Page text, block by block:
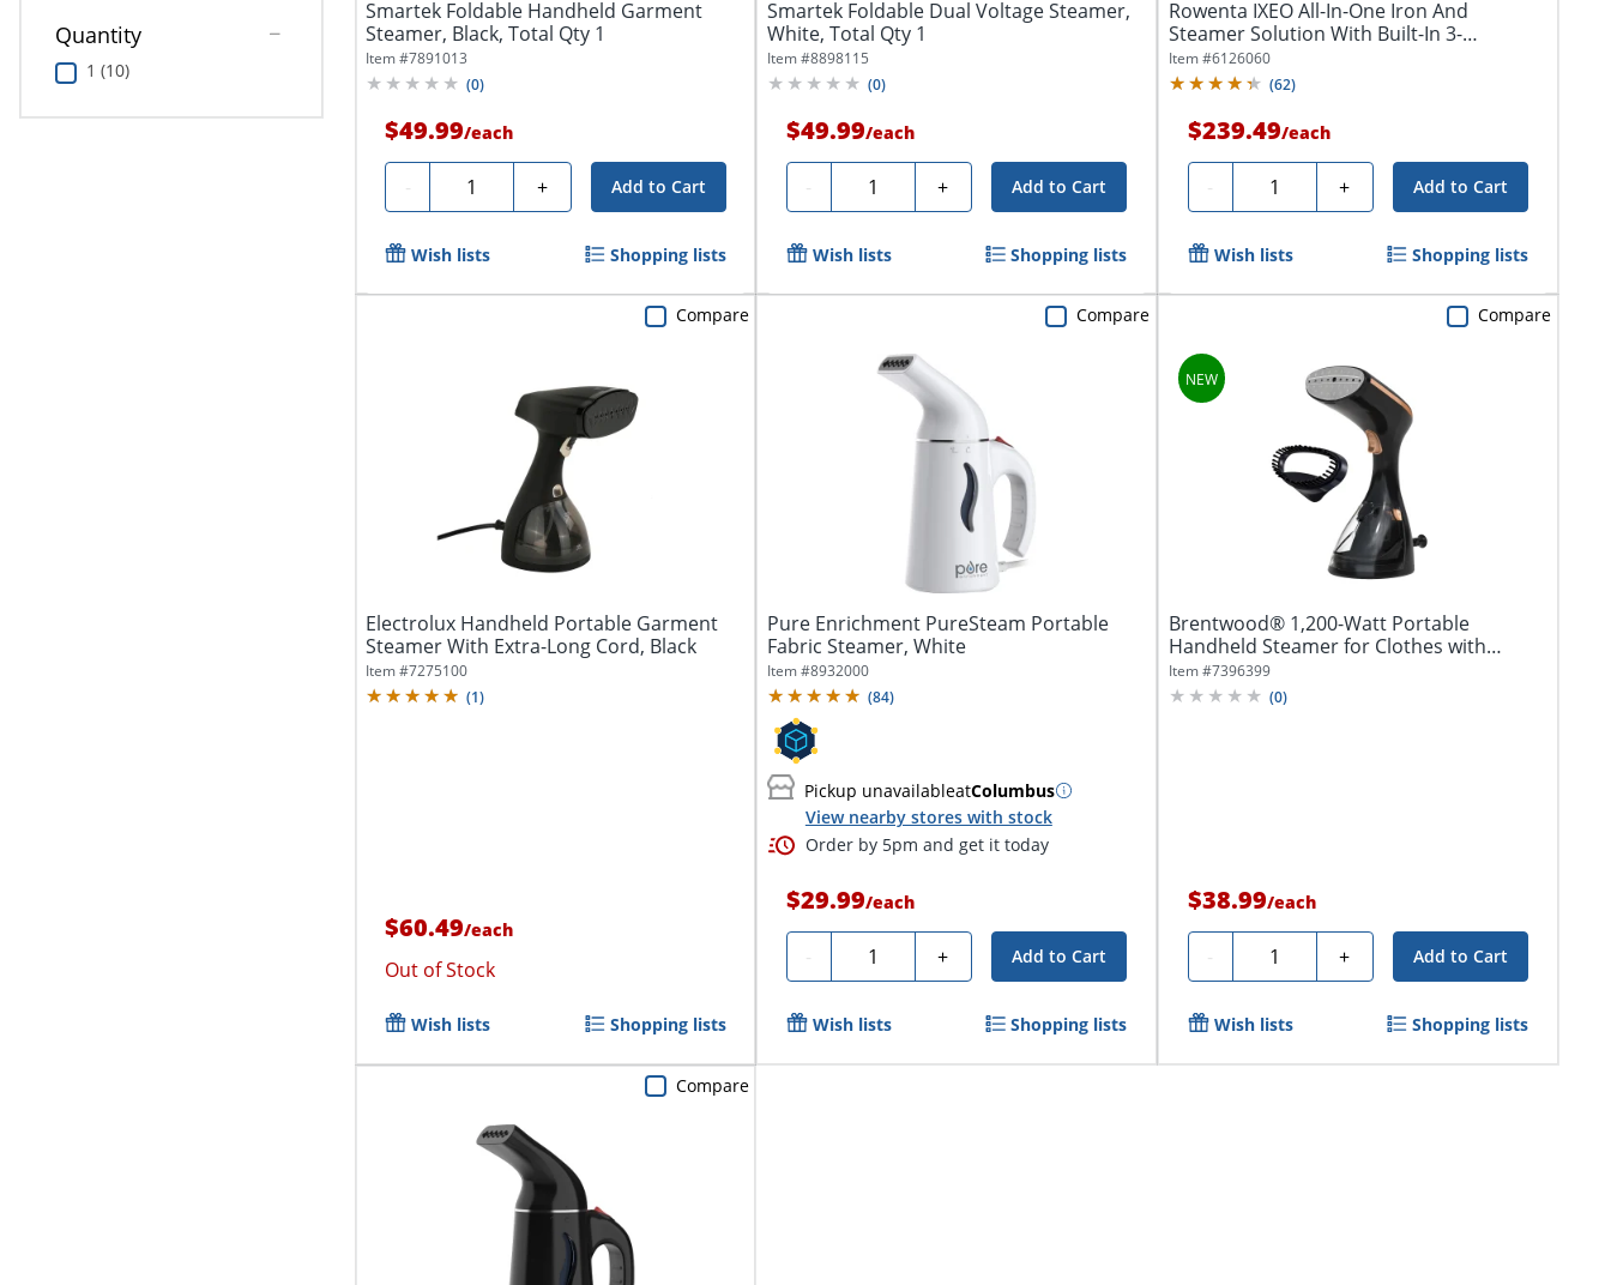
Quantity
1 (10)
Smartek Foldable Handheld Garment
Steamer, Black, Total Qty 1
Item #7891013
(0)
$49.99/each
- Quantity + Add to Cart
Wish lists Shopping lists
Smartek Foldable Dual Voltage Steamer,
White, Total Qty 1
Item #8898115
(0)
$49.99/each
- Quantity + Add to Cart
Wish lists Shopping lists
Rowenta IXEO All-In-One Iron And
Steamer Solution With Built-In 3-
Position...
Item #6126060
(62)
$239.49/each
- Quantity + Add to Cart
Wish lists Shopping lists
Electrolux Handheld Portable Garment
Steamer With Extra-Long Cord, Black
Item #7275100
(1)
$60.49/each
Out of Stock
Compare
Wish lists Shopping lists
Pure Enrichment PureSteam Portable
Fabric Steamer, White
Item #8932000
(84)
Pickup unavailableatColumbus
View nearby stores with stock
Order by 5pm and get it today
$29.99/each
- Quantity + Add to Cart
Compare
Wish lists Shopping lists
Brentwood® 1,200-Watt Portable
Handheld Steamer for Clothes with
Stainless Steel...
Item #7396399
(0)
$38.99/each
- Quantity + Add to Cart
Compare
Wish lists Shopping lists
Compare